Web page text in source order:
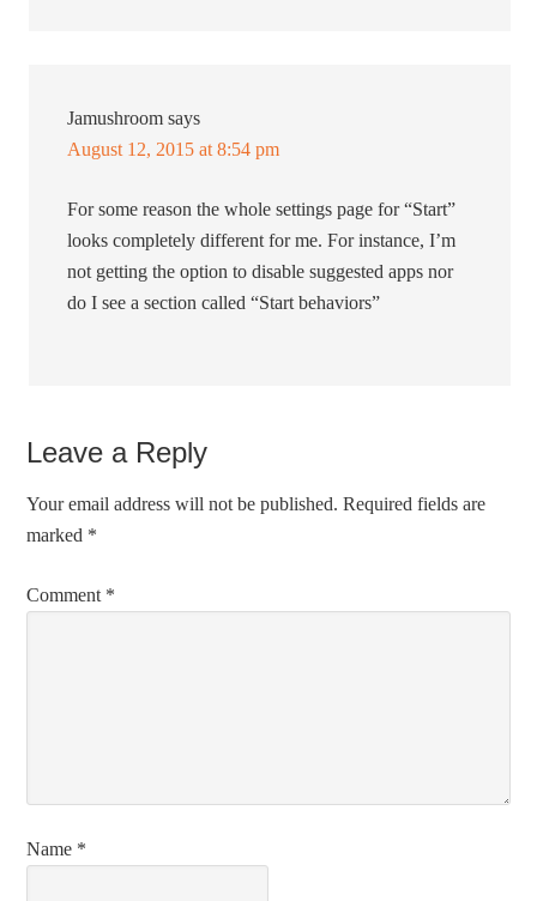
Jamushroom says
August 12, 2015 at 8:54 pm
For some reason the whole settings page for “Start”
looks completely different for me. For instance, I’m
not getting the option to disable suggested apps nor
do I see a section called “Start behaviors”
Leave a Reply
Your email address will not be published. Required fields are
marked *
Comment *
Name *